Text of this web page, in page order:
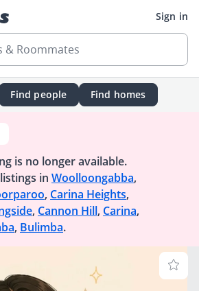
Sign in
& Roommates
Find people Find homes
is no longer available.
in Woolloongabba,
, Carina Heights,
, Cannon Hill, Carina,
, Bulimba.